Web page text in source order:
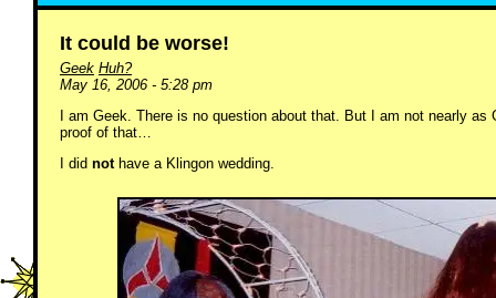
It could be worse!
Geek Huh?
May 16, 2006 - 5:28 pm
I am Geek. There is no question about that. But I am not nearly
proof of that…
I did nothave a Klingon wedding.